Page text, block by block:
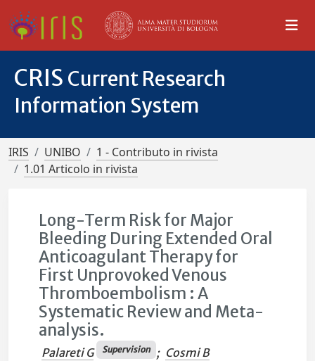
CRIS Current Research
Information System
IRIS UNIBO
1 - Contributo in rivista
1.01 Articolo in rivista
Long-Term Risk for Major
Bleeding During Extended Oral
Anticoagulant Therapy for
First Unprovoked Venous
Thromboembolism : A
Systematic Review and Meta-
analysis.
Palareti G Supervision ; Cosmi B